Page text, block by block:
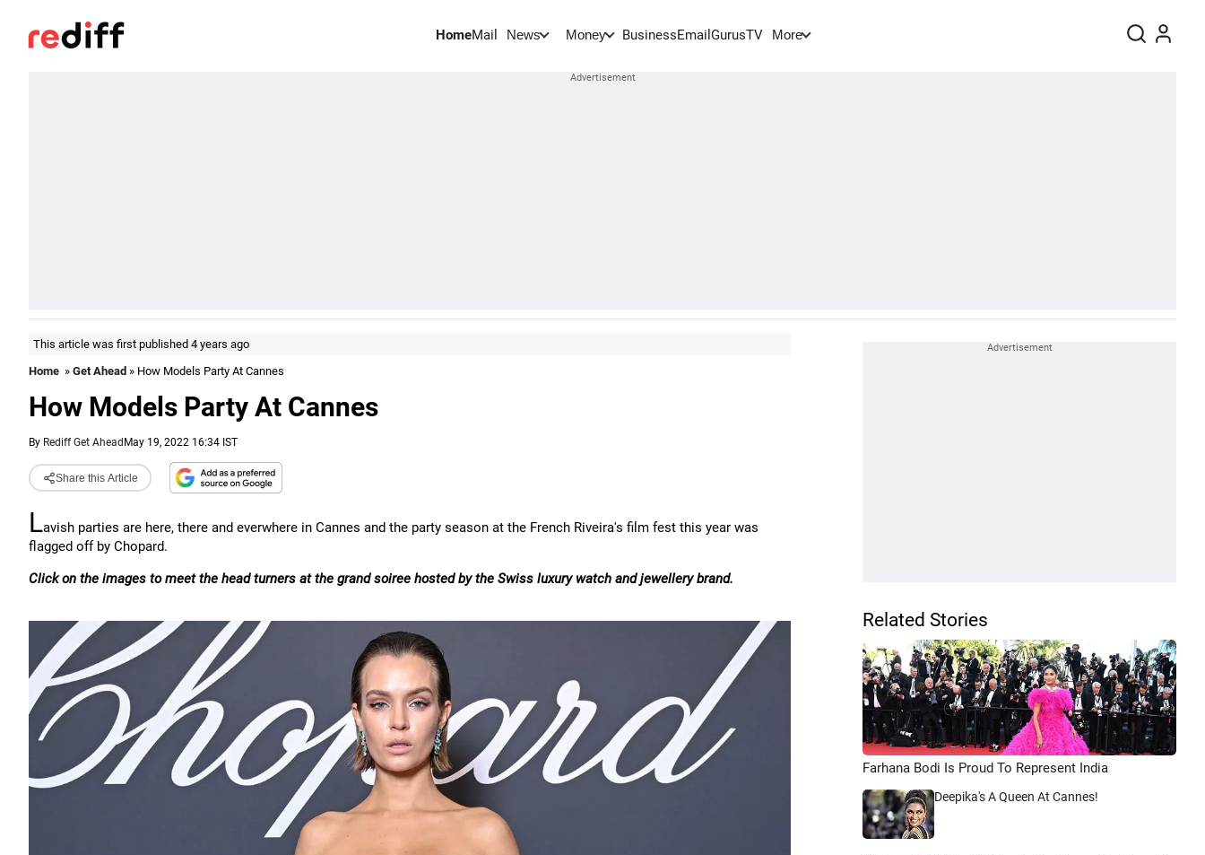
HomeMail News Money BusinessEmail GurusTV More
This article was first published 4 years ago
Home » Get Ahead » How Models Party At Cannes
How Models Party At Cannes
By Rediff Get Ahead May 19, 2022 16:34 IST
Share this Article
Lavish parties are here, there and everwhere in Cannes and the party season at the French Riveira's film fest this year was
flagged off by Chopard.
Click on the images to meet the head turners at the grand soiree hosted by the Swiss luxury watch and jewellery brand.
Related Stories
Farhana Bodi Is Proud To Represent India
Deepika's A Queen At Cannes!